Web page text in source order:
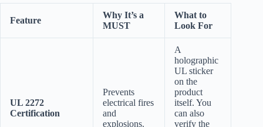
Feature
Why It’s a
MUST
What to
Look For
UL 2272
Certification
Prevents
electrical fires
and
explosions.
A
holographic
UL sticker
on the
product
itself. You
can also
verify the